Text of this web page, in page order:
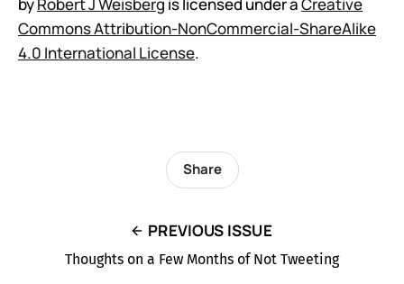
Commons Attribution-NonCommercial-ShareAlike
4.0 International License.
PREVIOUS ISSUE
Thoughts on a Few Months of Not Tweeting
Share